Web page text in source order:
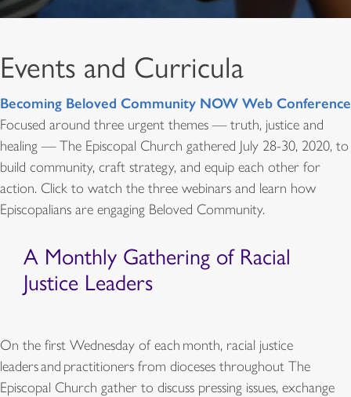
Events and Curricula
Becoming Beloved Community NOW Web Conference
Focused around three urgent themes — truth, justice and
healing — The Episcopal Church gathered July 28-30, 2020, to
build community, craft strategy, and equip each other for
action. Click to watch the three webinars and learn how
Episcopalians are engaging Beloved Community.
A Monthly Gathering of Racial
Justice Leaders
On the first Wednesday of each month, racial justice
leaders and practitioners from dioceses throughout The
Episcopal Church gather to discuss pressing issues, exchange